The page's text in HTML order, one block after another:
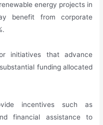
energy projects in
benefit from corporate
initiatives that advance
funding allocated
incentives such as
financial assistance to